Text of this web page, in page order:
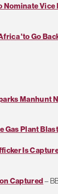
Nominate
'to Go
Manhunt
Gas Plant
Is
Captured–